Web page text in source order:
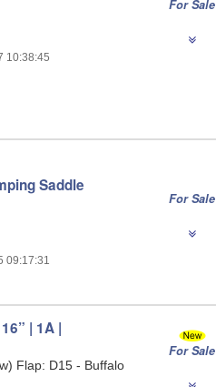
10:38:45
For Sale
Saddle
09:17:31
For Sale
| 1A |
Flap: D15 - Buffalo
For Sale